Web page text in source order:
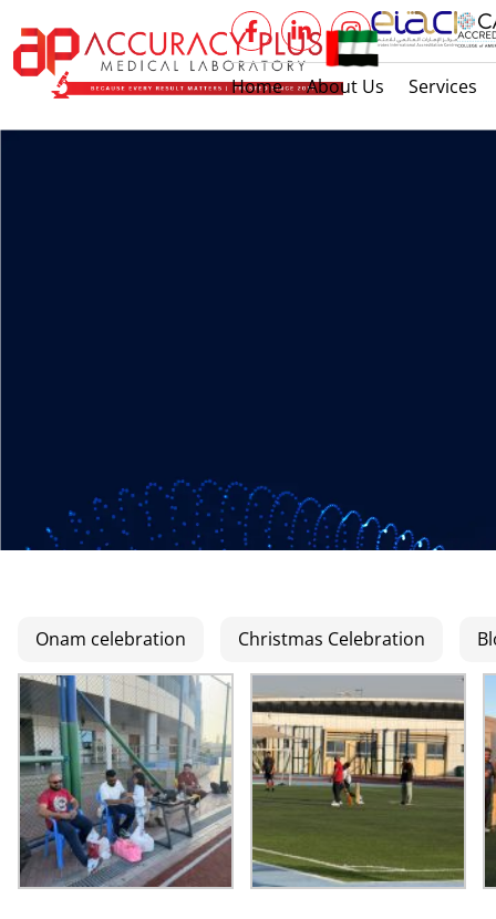
Home About Us Services
Onam celebration Christmas Celebration